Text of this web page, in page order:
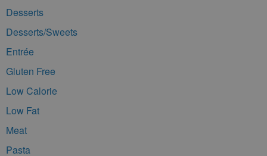
Desserts
Desserts/Sweets
Entrée
Gluten Free
Low Calorie
Low Fat
Meat
Pasta